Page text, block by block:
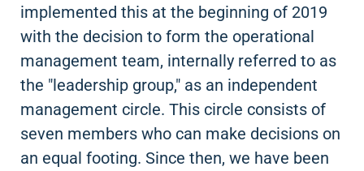
implemented this at the beginning of 2019
with the decision to form the operational
management team, internally referred to as
the "leadership group," as an independent
management circle. This circle consists of
seven members who can make decisions on
an equal footing. Since then, we have been